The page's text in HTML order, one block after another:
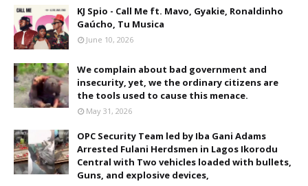
KJ Spio - Call Me ft. Mavo, Gyakie, Ronaldinho
Gaúcho, Tu Musica
June 10, 2026
We complain about bad government and
insecurity, yet, we the ordinary citizens are
the tools used to cause this menace.
May 31, 2026
OPC Security Team led by Iba Gani Adams
Arrested Fulani Herdsmen in Lagos Ikorodu
Central with Two vehicles loaded with bullets,
Guns, and explosive devices,